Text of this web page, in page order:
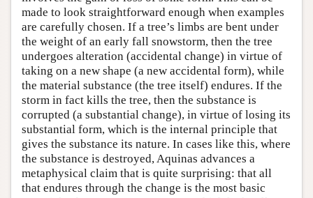
made to look straightforward enough when examples
are carefully chosen. If a tree’s limbs are bent under
the weight of an early fall snowstorm, then the tree
undergoes alteration (accidental change) in virtue of
taking on a new shape (a new accidental form), while
the material substance (the tree itself) endures. If the
storm in fact kills the tree, then the substance is
corrupted (a substantial change), in virtue of losing its
substantial form, which is the internal principle that
gives the substance its nature. In cases like this, where
the substance is destroyed, Aquinas advances a
metaphysical claim that is quite surprising: that all
that endures through the change is the most basic